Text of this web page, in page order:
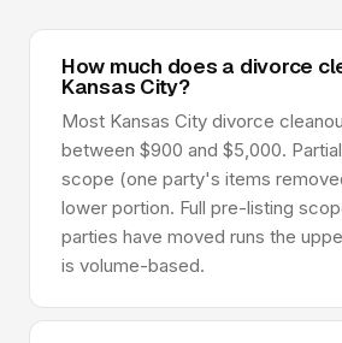
How much does a divorce
Kansas City?
Most Kansas City divorce
between $900 and $5,000.
scope (one party's items
lower portion. Full pre-listing
parties have moved runs the
is volume-based.